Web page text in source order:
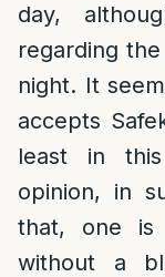
day,
regarding
night. It
accepts
least in
opinion, in
that, one is
without a